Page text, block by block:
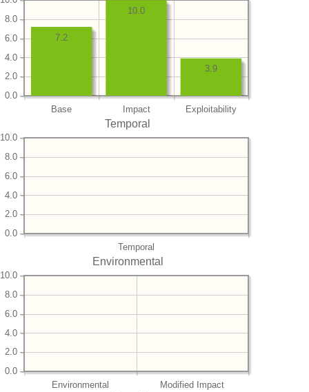
Base Impact Exploitability
0.0
2.0
4.0
6.0
8.0
3.9
10.0
7.2
Temporal
Temporal
0.0
2.0
4.0
6.0
8.0
10.0
Environmental
Environmental Modified Impact
0.0
2.0
4.0
6.0
8.0
10.0